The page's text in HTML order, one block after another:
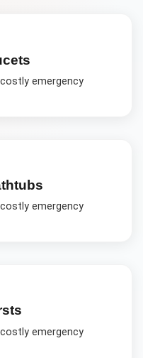
emergency
emergency
emergency